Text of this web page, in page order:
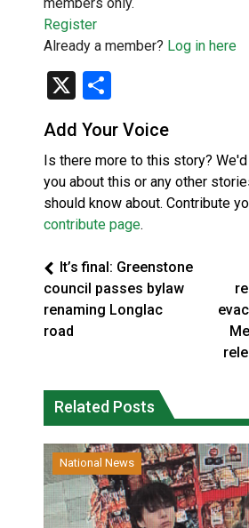
Register
Already a member? Log in here
X
Add Your Voice
Is there more to this story?
you about this or any other
should know about. Contribute
contribute page.
It’s final: Greenstone
council passes bylaw
renaming Longlac
road
Related Posts
National News